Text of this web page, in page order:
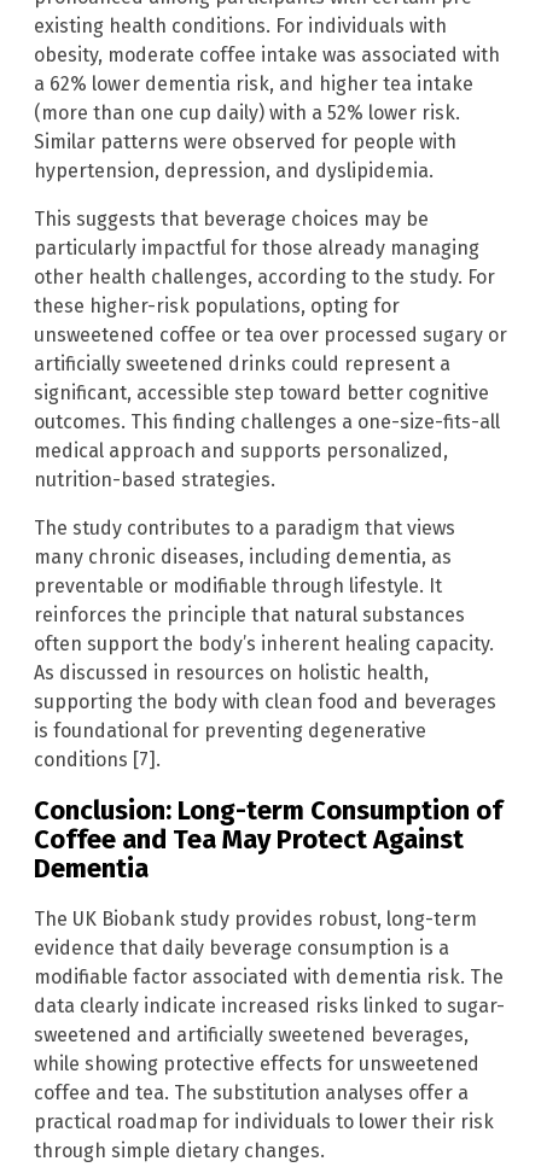
existing health conditions. For individuals with
obesity, moderate coffee intake was associated with
a 62% lower dementia risk, and higher tea intake
(more than one cup daily) with a 52% lower risk.
Similar patterns were observed for people with
hypertension, depression, and dyslipidemia.
This suggests that beverage choices may be
particularly impactful for those already managing
other health challenges, according to the study. For
these higher-risk populations, opting for
unsweetened coffee or tea over processed sugary or
artificially sweetened drinks could represent a
significant, accessible step toward better cognitive
outcomes. This finding challenges a one-size-fits-all
medical approach and supports personalized,
nutrition-based strategies.
The study contributes to a paradigm that views
many chronic diseases, including dementia, as
preventable or modifiable through lifestyle. It
reinforces the principle that natural substances
often support the body’s inherent healing capacity.
As discussed in resources on holistic health,
supporting the body with clean food and beverages
is foundational for preventing degenerative
conditions [7].
Conclusion: Long-term Consumption of
Coffee and Tea May Protect Against
Dementia
The UK Biobank study provides robust, long-term
evidence that daily beverage consumption is a
modifiable factor associated with dementia risk. The
data clearly indicate increased risks linked to sugar-
sweetened and artificially sweetened beverages,
while showing protective effects for unsweetened
coffee and tea. The substitution analyses offer a
practical roadmap for individuals to lower their risk
through simple dietary changes.